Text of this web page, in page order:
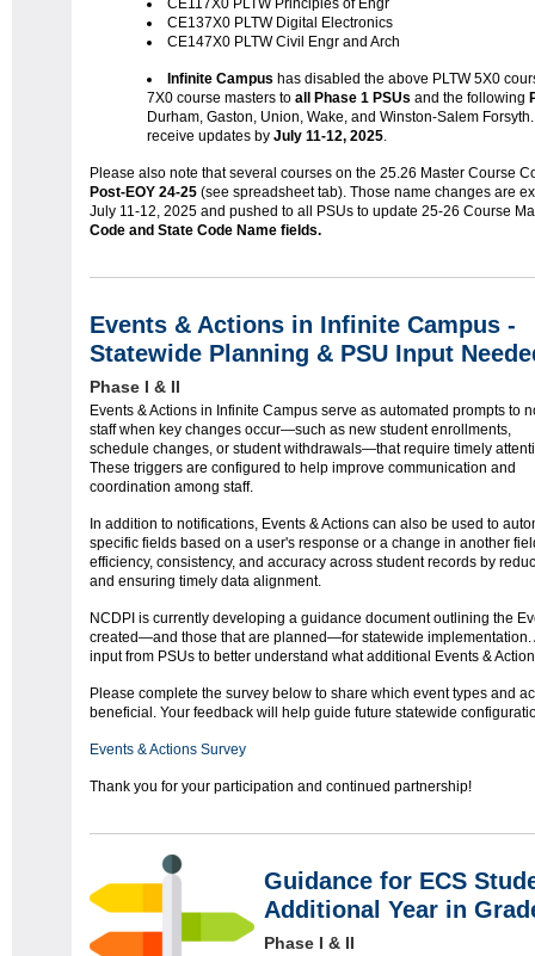
CE117X0 PLTW Principles of Engr
CE137X0 PLTW Digital Electronics
CE147X0 PLTW Civil Engr and Arch
Infinite Campus has disabled the above PLTW 5X0
7X0 course masters to all Phase 1 PSUs and the following
Durham, Gaston, Union, Wake, and Winston-Salem
receive updates by July 11-12, 2025.
Please also note that several courses on the 25.26 Master Course
Post-EOY 24-25 (see spreadsheet tab). Those name changes are
July 11-12, 2025 and pushed to all PSUs to update 25-26 Course
Code and State Code Name fields.
Events & Actions in Infinite Campus -
Statewide Planning & PSU Input
Phase I & II
Events & Actions in Infinite Campus serve as automated prompts to
staff when key changes occur—such as new student enrollments,
schedule changes, or student withdrawals—that require timely
These triggers are configured to help improve communication and
coordination among staff.
In addition to notifications, Events & Actions can also be used to
specific fields based on a user's response or a change in another
efficiency, consistency, and accuracy across student records by
and ensuring timely data alignment.
NCDPI is currently developing a guidance document outlining the
created—and those that are planned—for statewide implementation.
input from PSUs to better understand what additional Events &
Please complete the survey below to share which event types and
beneficial. Your feedback will help guide future statewide
Events & Actions Survey
Thank you for your participation and continued partnership!
Guidance for ECS
Additional Year in
Phase I & II